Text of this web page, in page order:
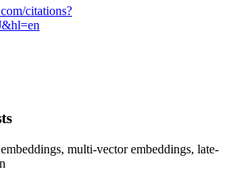
citations?
multi-vector embeddings, late-